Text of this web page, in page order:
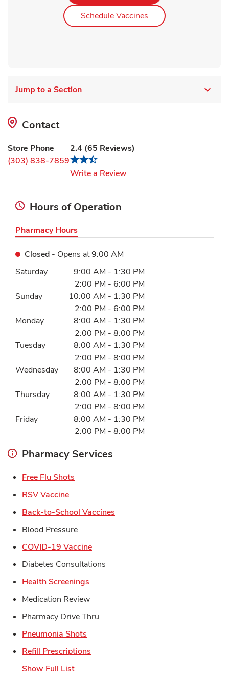
Schedule Vaccines Link Opens in New
Jump to a Section
Contact
Store Phone
(303) 838-7859
2.4 (65 Reviews)
Write a ReviewLink Opens in New Tab
Hours of Operation
Pharmacy Hours
Closed - Opens at9:00 AM
Day of the WeekHours
Saturday 9:00 AM - 1:30 PM
2:00 PM - 6:00 PM
Sunday
10:00 AM - 1:30 PM
2:00 PM - 6:00 PM
Monday
8:00 AM - 1:30 PM
2:00 PM - 8:00 PM
Tuesday
8:00 AM - 1:30 PM
2:00 PM - 8:00 PM
Wednesday
8:00 AM - 1:30 PM
2:00 PM - 8:00 PM
Thursday
8:00 AM - 1:30 PM
2:00 PM - 8:00 PM
Friday
8:00 AM - 1:30 PM
2:00 PM - 8:00 PM
Pharmacy Services
Free Flu Shots
RSV VaccineLink Opens in New Tab
Back-to-School Vaccines
Blood Pressure
COVID-19 VaccineLink Opens in New Tab
Diabetes Consultations
Health Screenings
Medication Review
Pharmacy Drive Thru
Pneumonia Shots
Refill Prescriptions
Show Full List